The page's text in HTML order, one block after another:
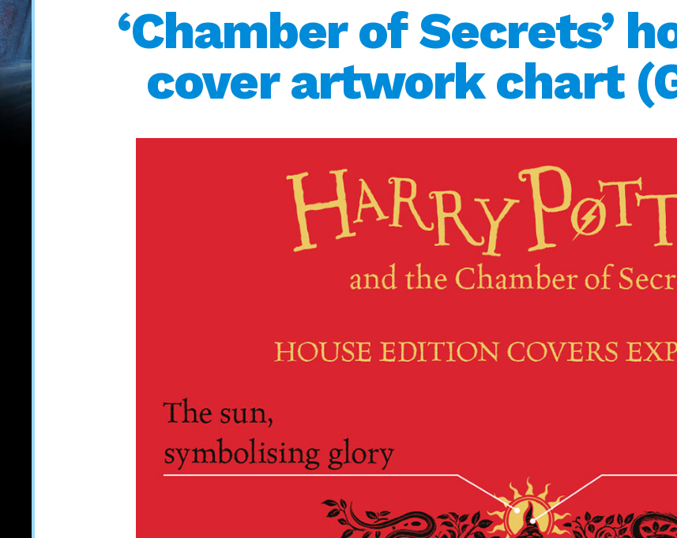
‘Chamber of Secrets’
cover artwork chart